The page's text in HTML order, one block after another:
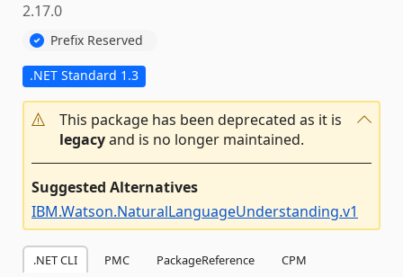
2.17.0
Prefix Reserved
.NET Standard 1.3
This package has been deprecated as it is
legacyand is no longer maintained.
Suggested Alternatives
IBM.Watson.NaturalLanguageUnderstanding.v1
.NET CLI PMC PackageReference
CPM